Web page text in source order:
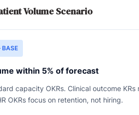
Volume Scenario
BASE
within 5% of forecast
capacity OKRs. Clinical outcome KRs
OKRs focus on retention, not hiring.